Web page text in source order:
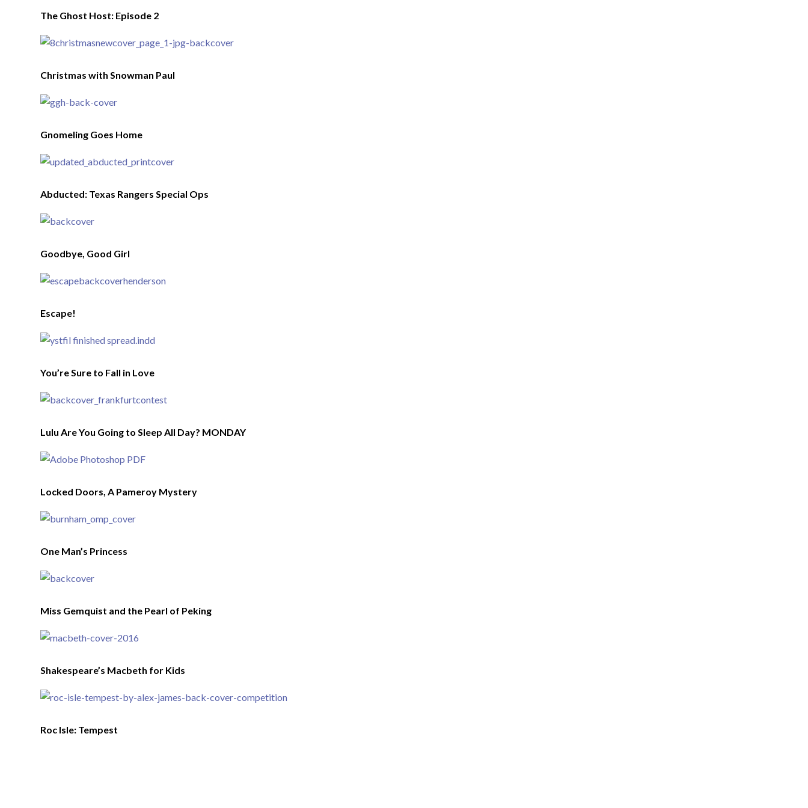
The Ghost Host: Episode 2
Christmas with Snowman Paul
Gnomeling Goes Home
Abducted: Texas Rangers Special Ops
Goodbye, Good Girl
Escape!
You’re Sure to Fall in Love
Lulu Are You Going to Sleep All Day? MONDAY
Locked Doors, A Pameroy Mystery
One Man’s Princess
Miss Gemquist and the Pearl of Peking
Shakespeare’s Macbeth for Kids
Roc Isle: Tempest